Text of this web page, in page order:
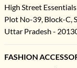
High Street
Plot No-39, Block-C,
Uttar Pradesh -
FASHION